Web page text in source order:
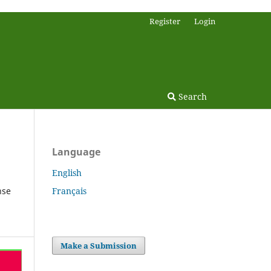
Search
Register Login
Language
English
Français
Make a Submission